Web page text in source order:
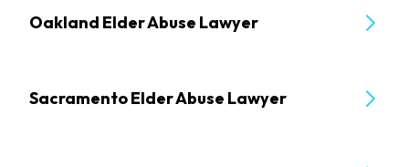
Oakland Elder Abuse Lawyer
Sacramento Elder Abuse Lawyer